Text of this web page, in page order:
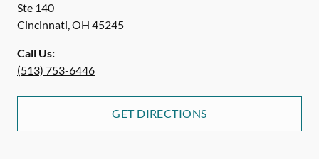
Ste 140
Cincinnati,OH 45245
Call Us:
(513) 753-6446
GET DIRECTIONS